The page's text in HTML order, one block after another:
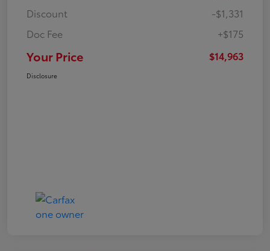
Discount
-$1,331
Doc Fee
+$175
Your Price $14,963
Disclosure